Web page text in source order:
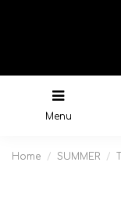
Menu
Home SUMMER